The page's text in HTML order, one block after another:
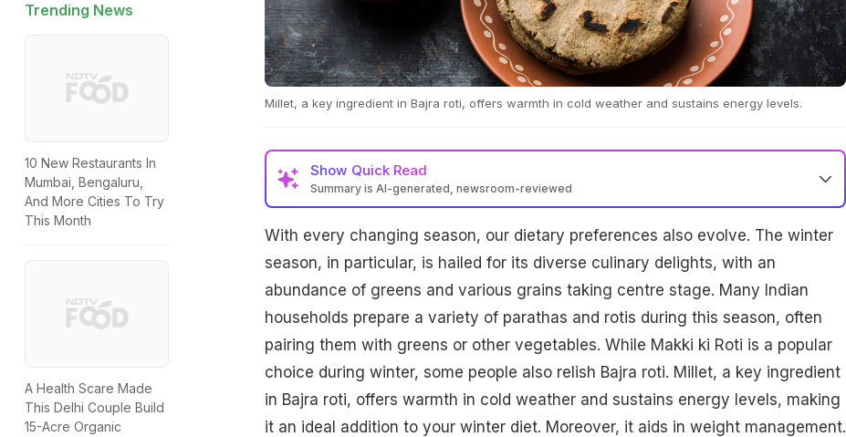
Trending News
10 New Restaurants In
Mumbai, Bengaluru,
And More Cities To Try
This Month
A Health Scare Made
This Delhi Couple Build
15-Acre Organic
Millet, a key ingredient in Bajra roti, offers warmth in cold weather and sustains energy levels.
Show Quick Read
Summary is AI-generated, newsroom-reviewed
With every changing season, our dietary preferences also evolve. The winter
season, in particular, is hailed for its diverse culinary delights, with an
abundance of greens and various grains taking centre stage. Many Indian
households prepare a variety of parathas and rotis during this season, often
pairing them with greens or other vegetables. While Makki ki Roti is a popular
choice during winter, some people also relish Bajra roti. Millet, a key ingredient
in Bajra roti, offers warmth in cold weather and sustains energy levels, making
it an ideal addition to your winter diet. Moreover, it aids in weight management.